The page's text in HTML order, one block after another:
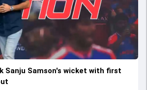
Sanju Samson's wicket with first